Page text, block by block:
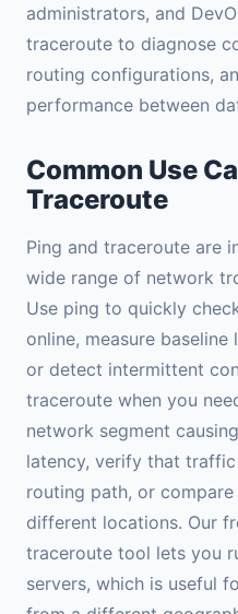
administrators, and
traceroute to diagnose
routing configurations,
performance between
Common Use
Traceroute
Ping and traceroute are
wide range of network
Use ping to quickly
online, measure
or detect intermittent
traceroute when you
network segment
latency, verify that
routing path, or
different locations. Our
traceroute tool lets you
servers, which is useful